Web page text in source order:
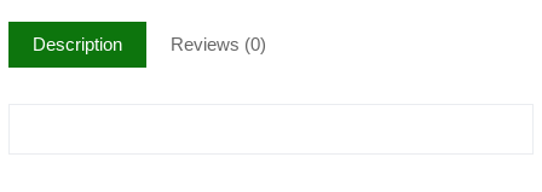
Description Reviews (0)